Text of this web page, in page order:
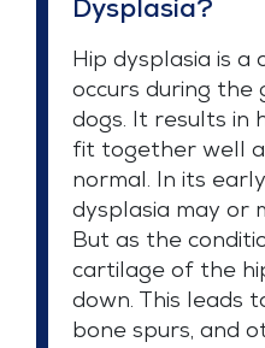
Dysplasia?
Hip dysplasia is a
occurs during the
dogs. It results in
fit together well
normal. In its
dysplasia may or
But as the
cartilage of the
down. This leads
bone spurs, and